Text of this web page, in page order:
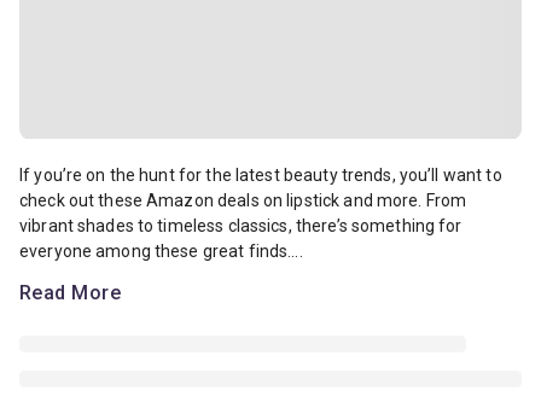
If you’re on the hunt for the latest beauty trends, you’ll want to
If you’re on the hunt for the latest beauty trends, you’ll want to
check out these Amazon deals on lipstick and more. From
vibrant shades to timeless classics, there’s something for
everyone among these great finds....
Read More